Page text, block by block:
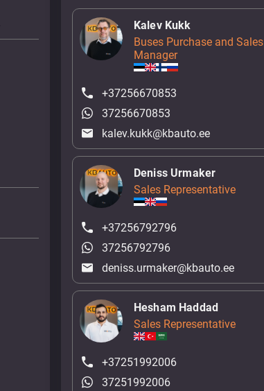
Kalev Kukk
Buses Purchase and Sales
Manager
+37256670853
37256670853
kalev.kukk@kbauto.ee
Deniss Urmaker
Sales Representative
+37256792796
37256792796
deniss.urmaker@kbauto.ee
Hesham Haddad
Sales Representative
+37251992006
37251992006